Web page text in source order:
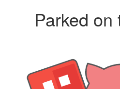
Parked on